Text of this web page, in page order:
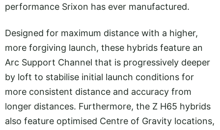
performance Srixon has ever manufactured.
Designed for maximum distance with a higher,
more forgiving launch, these hybrids feature an
Arc Support Channel that is progressively deeper
by loft to stabilise initial launch conditions for
more consistent distance and accuracy from
longer distances. Furthermore, the Z H65 hybrids
also feature optimised Centre of Gravity locations,